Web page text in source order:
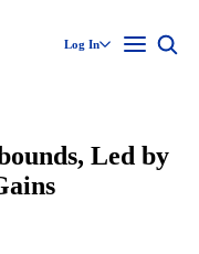
Log In
Led by